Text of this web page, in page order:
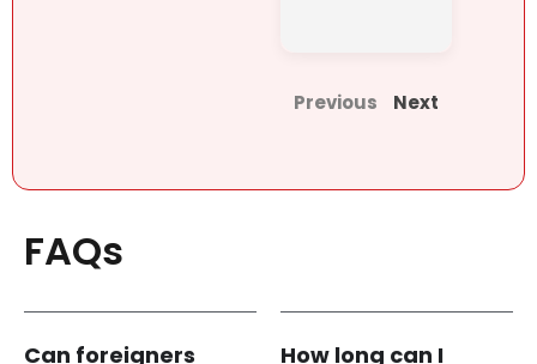
Previous Next
FAQs
Can foreigners
How long can I